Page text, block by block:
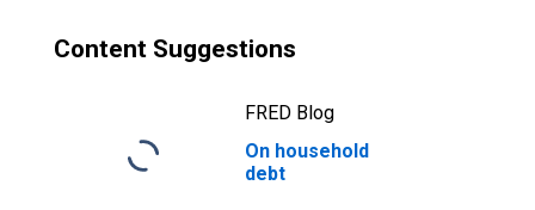
Content Suggestions
FRED Blog
On household
debt